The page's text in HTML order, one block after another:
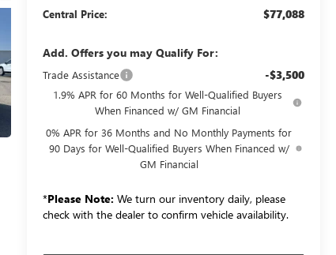
Central Price: $77,088
Add. Offers you may Qualify For:
Trade Assistance -$3,500
1.9% APR for 60 Months for Well-Qualified Buyers
When Financed w/ GM Financial
0% APR for 36 Months and No Monthly Payments for
90 Days for Well-Qualified Buyers When Financed w/
GM Financial
*Please Note: We turn our inventory daily, please
check with the dealer to confirm vehicle availability.